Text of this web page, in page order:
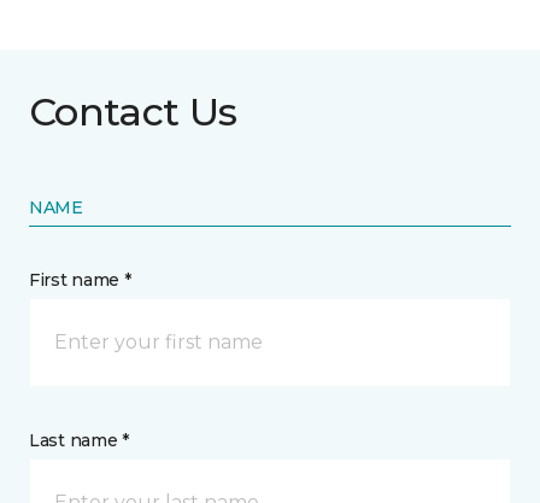
Contact Us
NAME
First name *
Last name *